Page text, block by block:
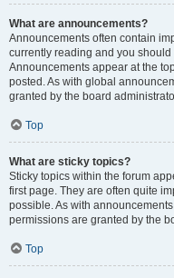
What are announcements?
Announcements often contain
currently reading and you
Announcements appear at the
posted. As with global
granted by the board
Top
What are sticky topics?
Sticky topics within the forum
first page. They are often quite
possible. As with
permissions are granted by the
Top